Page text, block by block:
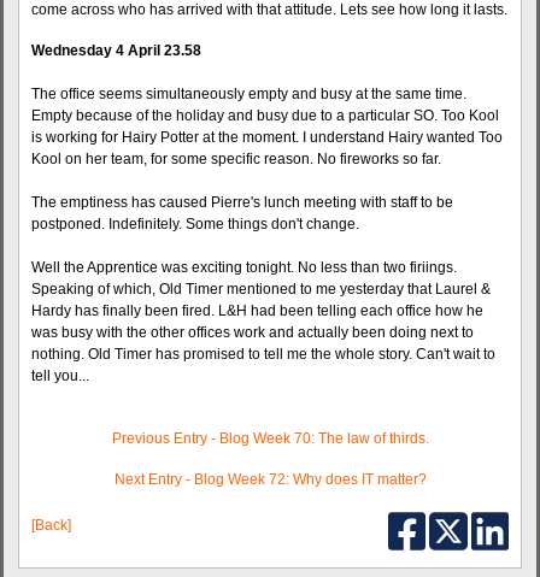
come across who has arrived with that attitude. Lets see how long it lasts.
Wednesday 4 April 23.58
The office seems simultaneously empty and busy at the same time.
Empty because of the holiday and busy due to a particular SO. Too Kool
is working for Hairy Potter at the moment. I understand Hairy wanted Too
Kool on her team, for some specific reason. No fireworks so far.
The emptiness has caused Pierre's lunch meeting with staff to be
postponed. Indefinitely. Some things don't change.
Well the Apprentice was exciting tonight. No less than two firiings.
Speaking of which, Old Timer mentioned to me yesterday that Laurel &
Hardy has finally been fired. L&H had been telling each office how he
was busy with the other offices work and actually been doing next to
nothing. Old Timer has promised to tell me the whole story. Can't wait to
tell you...
Previous Entry - Blog Week 70: The law of thirds.
Next Entry - Blog Week 72: Why does IT matter?
[Back]